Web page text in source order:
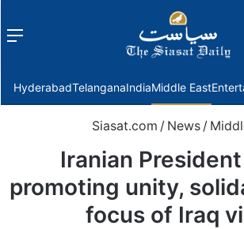
Menu
HyderabadTelanganaIndiaMiddle East
Siasat.com / News /
Iranian
promoting unity,
focus of Iraq